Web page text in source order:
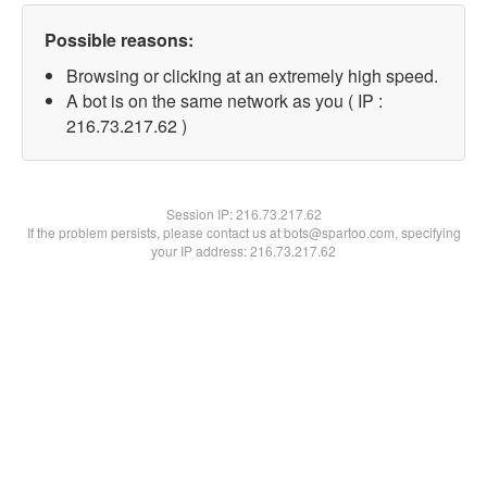
Possible reasons:
Browsing or clicking at an extremely high speed.
A bot is on the same network as you ( IP :
216.73.217.62 )
Session IP:216.73.217.62
If the problem persists, please contact us at bots@spartoo.com, specifying
your IP address: 216.73.217.62